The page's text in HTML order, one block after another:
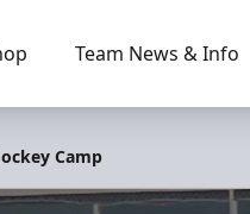
Team News & Info
Camp